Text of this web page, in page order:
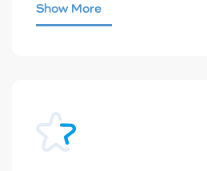
Show More